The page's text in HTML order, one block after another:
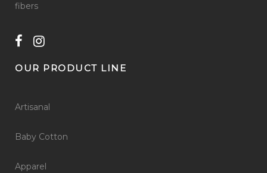
fibers
OUR PRODUCT LINE
Artisanal
Baby Cotton
Apparel